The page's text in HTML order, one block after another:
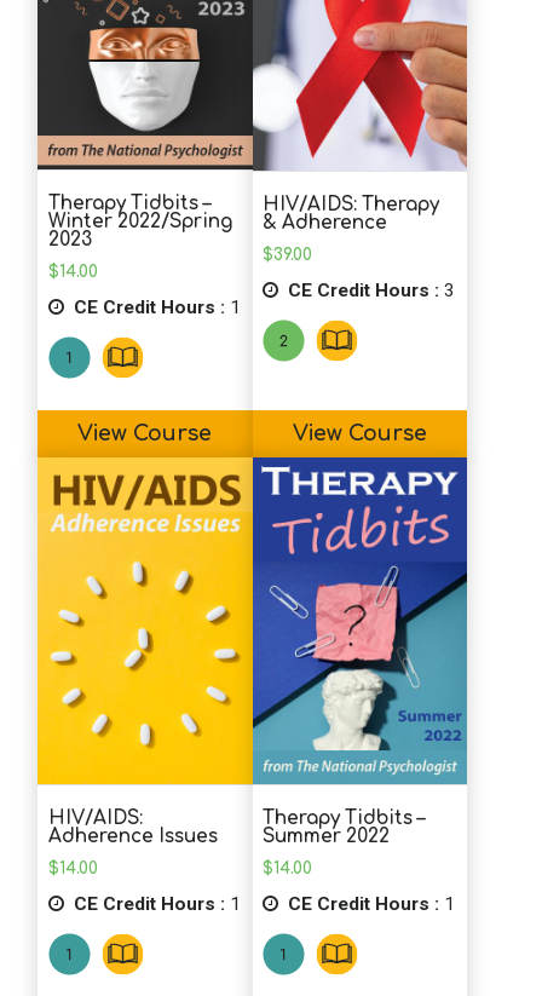
Therapy Tidbits –
Winter 2022/Spring
2023
$14.00
CE Credit Hours : 1
View Course
HIV/AIDS: Therapy
& Adherence
$39.00
CE Credit Hours : 3
View Course
HIV/AIDS:
Adherence Issues
$14.00
CE Credit Hours : 1
Therapy Tidbits –
Summer 2022
$14.00
CE Credit Hours : 1